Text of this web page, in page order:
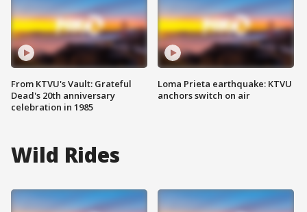
From KTVU's Vault: Grateful
Dead's 20th anniversary
celebration in 1985
Loma Prieta earthquake: KTVU
anchors switch on air
Wild Rides